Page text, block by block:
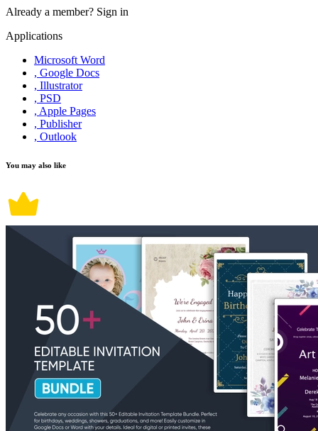
Already a member? Sign in
Applications
Microsoft Word
, Google Docs
, Illustrator
, PSD
, Apple Pages
, Publisher
, Outlook
You may also like